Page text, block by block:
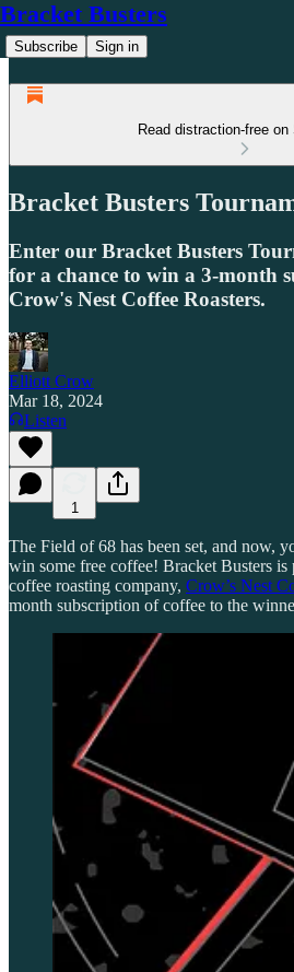
Bracket Busters
Subscribe Sign in
Read distraction-free
Bracket Busters
Enter our Bracket Busters
for a chance to win a 3-month
Crow's Nest Coffee Roasters.
Elliott Crow
Mar 18, 2024
Listen
1
The Field of 68 has been set, and now,
win some free coffee! Bracket Busters
coffee roasting company, Crow’s Nest
month subscription of coffee to the